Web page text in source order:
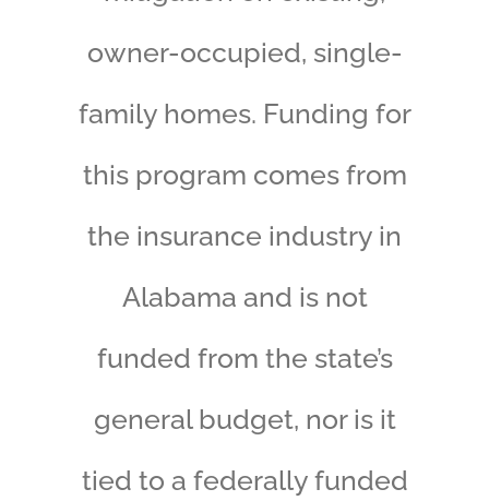
owner-occupied, single-
family homes. Funding for
this program comes from
the insurance industry in
Alabama and is not
funded from the state’s
general budget, nor is it
tied to a federally funded